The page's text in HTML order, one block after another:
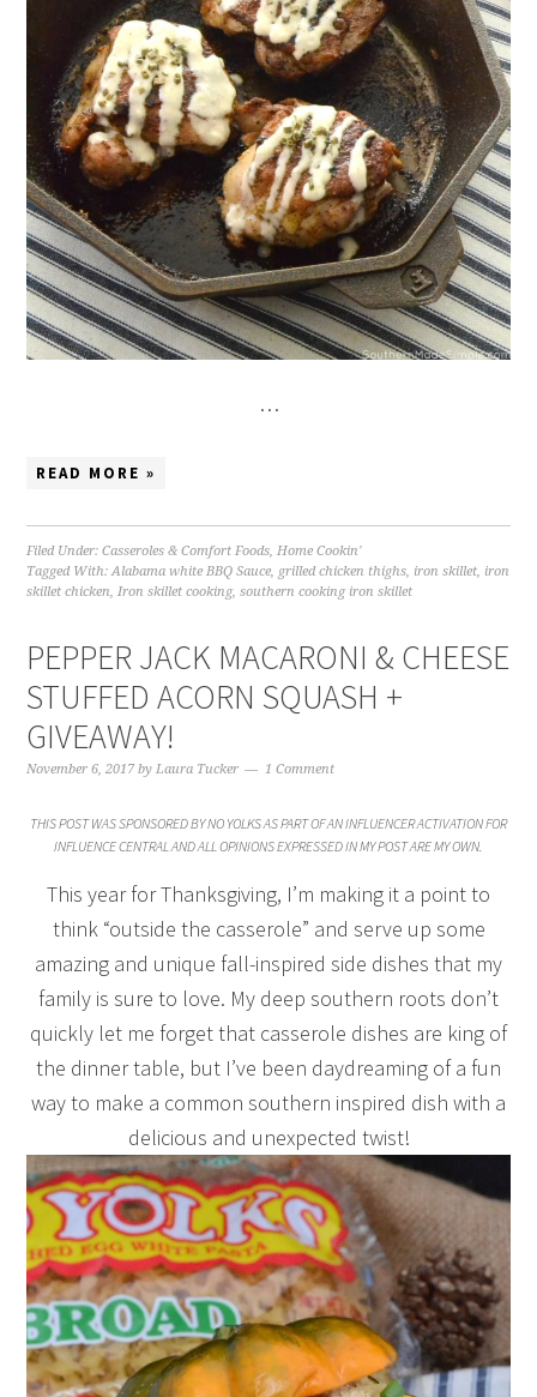
…
READ MORE »
Filed Under:Casseroles & Comfort Foods Home Cookin'
Tagged With: Alabama white BBQ Sauce grilled chicken thighs iron skillet iron
skillet chicken
Iron skillet cooking,southern cooking iron skillet
PEPPER JACK MACARONI & CHEESE
STUFFED ACORN SQUASH +
GIVEAWAY!
November 6, 2017 by Laura Tucker 1 Comment
THIS POST WAS SPONSORED BY NO YOLKS AS PART OF AN INFLUENCER ACTIVATION FOR
INFLUENCE CENTRAL AND ALL OPINIONS EXPRESSED IN MY POST ARE MY OWN.
This year for Thanksgiving, I’m making it a point to
think “outside the casserole” and serve up some
amazing and unique fall-inspired side dishes that my
family is sure to love. My deep southern roots don’t
quickly let me forget that casserole dishes are king of
the dinner table, but I’ve been daydreaming of a fun
way to make a common southern inspired dish with a
delicious and unexpected twist!